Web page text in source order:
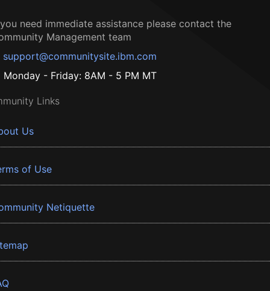
need immediate assistance please contact the
Management team
support@communitysite.ibm.com
Monday - Friday: 8AM - 5 PM MT
Links
Us
of Use
Netiquette